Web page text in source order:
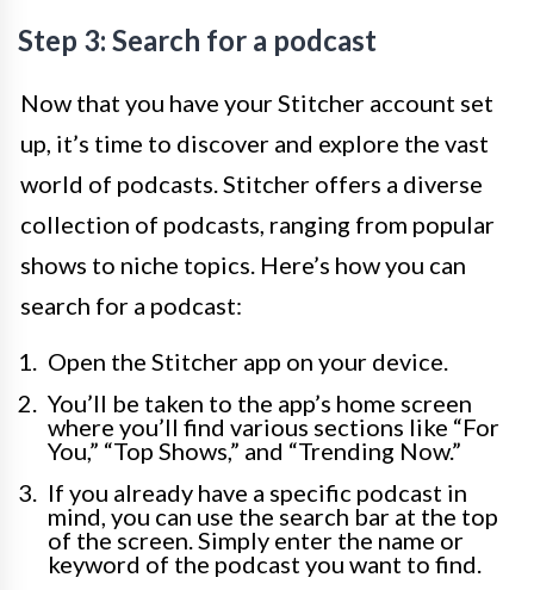
Step 3: Search for a podcast
Now that you have your Stitcher account set
up, it’s time to discover and explore the vast
world of podcasts. Stitcher offers a diverse
collection of podcasts, ranging from popular
shows to niche topics. Here’s how you can
search for a podcast:
Open the Stitcher app on your device.
You’ll be taken to the app’s home screen
where you’ll find various sections like “For
You,” “Top Shows,” and “Trending Now.”
If you already have a specific podcast in
mind, you can use the search bar at the top
of the screen. Simply enter the name or
keyword of the podcast you want to find.